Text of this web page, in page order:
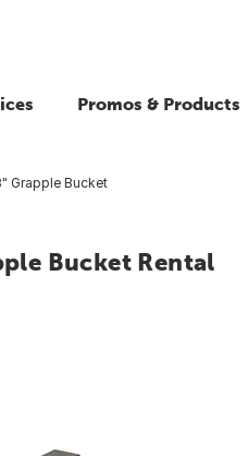
Promos & Products
Grapple Bucket
Bucket Rental